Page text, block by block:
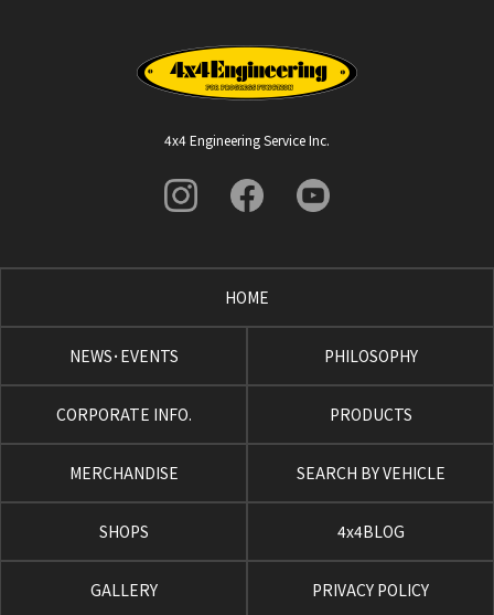
4x4 Engineering Service Inc.
HOME
NEWS･EVENTS PHILOSOPHY
CORPORATE INFO. PRODUCTS
MERCHANDISE SEARCH BY VEHICLE
SHOPS 4x4BLOG
GALLERY PRIVACY POLICY